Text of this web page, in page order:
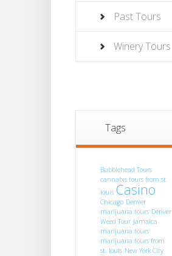
Past Tours
Winery Tours
Tags
Bubblehead Tours
cannabis tours from st.
louis Casino
Chicago Denver
marijuana tours Denver
Weed Tour Jamaica
marijuana tours
marijuana tours from
st. louis New York City